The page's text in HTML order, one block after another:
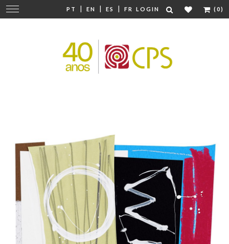
PT | EN | ES | FR LOGIN (0)
Change
navigation